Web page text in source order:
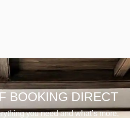
BOOKING DIRECT
you need and what’s more,